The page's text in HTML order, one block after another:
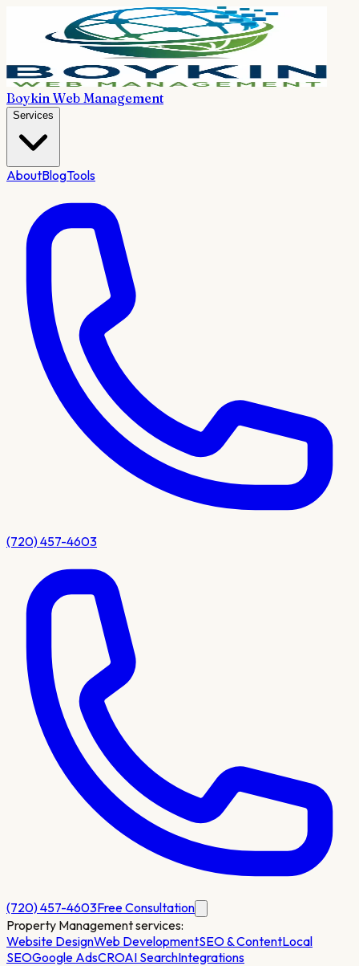
Boykin Web Management
Services
AboutBlogTools
(720) 457-4603
(720) 457-4603Free Consultation
Property Managementservices:
Website DesignWeb DevelopmentSEO & ContentLocal
SEOGoogle AdsCROAI SearchIntegrations